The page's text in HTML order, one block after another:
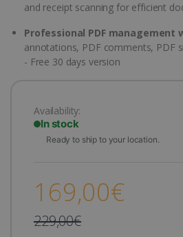
and receipt scanning for efficient
Professional PDF management
annotations, PDF comments, PDF
- Free 30 days version
Availability:
In stock
Ready to ship to your location.
169,00€
229,00€